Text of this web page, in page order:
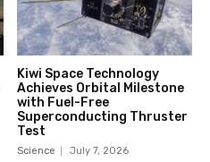
Kiwi Space Technology
Achieves Orbital Milestone
with Fuel-Free
Superconducting Thruster
Test
Science July 7, 2026